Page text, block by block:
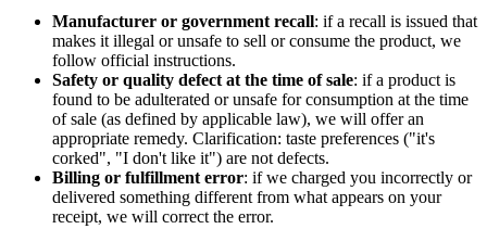
Manufacturer or government recall: if a recall is issued that
makes it illegal or unsafe to sell or consume the product, we
follow official instructions.
Safety or quality defect at the time of sale: if a product is
found to be adulterated or unsafe for consumption at the time
of sale (as defined by applicable law), we will offer an
appropriate remedy. Clarification: taste preferences ("it's
corked", "I don't like it") are not defects.
Billing or fulfillment error: if we charged you incorrectly or
delivered something different from what appears on your
receipt, we will correct the error.